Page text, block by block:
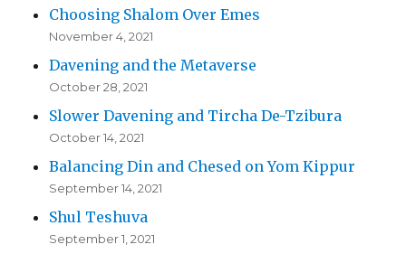
Choosing Shalom Over Emes
November 4, 2021
Davening and the Metaverse
October 28, 2021
Slower Davening and Tircha De-Tzibura
October 14, 2021
Balancing Din and Chesed on Yom Kippur
September 14, 2021
Shul Teshuva
September 1, 2021